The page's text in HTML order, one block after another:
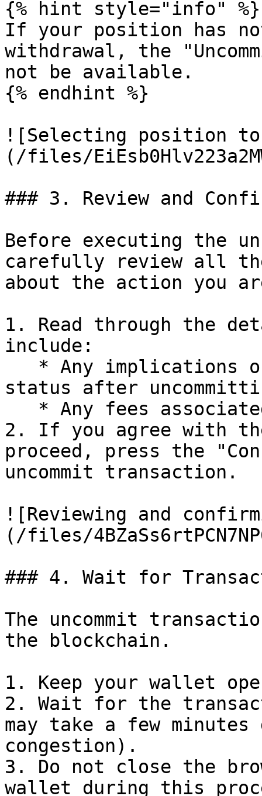
{% hint style="info" %}
If your position has
withdrawal, the
not be available.
{% endhint %}
![Selecting position to
(/files/
### 3. Review and
Before executing the
carefully review all
about the action you
1. Read through the
include:
status after
2. If you agree with
proceed, press the
uncommit transaction.
![Reviewing and
(/files/
### 4. Wait for
The uncommit
the blockchain.
1. Keep your wallet
2. Wait for the
may take a few minutes
congestion).
3. Do not close the
wallet during this